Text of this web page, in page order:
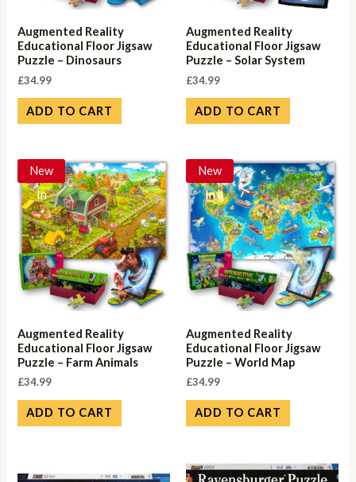
Augmented Reality
Educational Floor Jigsaw
Puzzle – Dinosaurs
£34.99
ADD TO CART
Augmented Reality
Educational Floor Jigsaw
Puzzle – Solar System
£34.99
ADD TO CART
New
In
Augmented Reality
Educational Floor Jigsaw
Puzzle – Farm Animals
£34.99
ADD TO CART
New
In
Augmented Reality
Educational Floor Jigsaw
Puzzle – World Map
£34.99
ADD TO CART